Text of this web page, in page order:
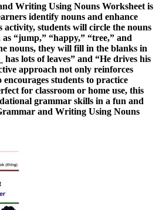
Writing Using Nouns Worksheet is
identify nouns and enhance
students will circle the nouns
“jump,” “happy,” “tree,” and
nouns, they will fill in the blanks in
has lots of leaves” and “He drives his
approach not only reinforces
students to practice
for classroom or home use, this
grammar skills in a fun and
and Writing Using Nouns